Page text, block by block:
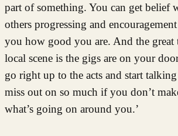
part of something. You can get belief
others progressing and
you how good you are. And the great
local scene is the gigs are on your
go right up to the acts and start
miss out on so much if you don’t
what’s going on around you.’